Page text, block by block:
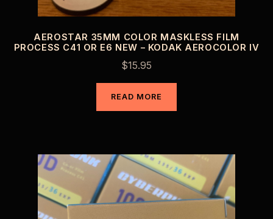
AEROSTAR 35MM COLOR MASKLESS FILM
PROCESS C41 OR E6 NEW – KODAK AEROCOLOR IV
$15.95
READ MORE